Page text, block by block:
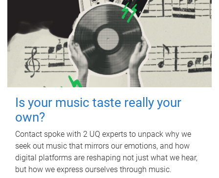
Is your music taste really your
own?
Contact spoke with 2 UQ experts to unpack why we
seek out music that mirrors our emotions, and how
digital platforms are reshaping not just what we hear,
but how we express ourselves through music.